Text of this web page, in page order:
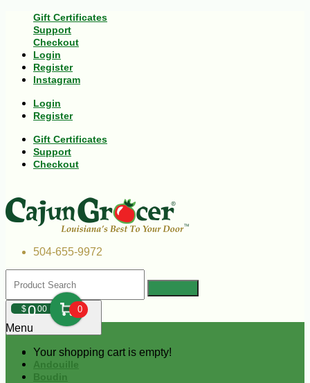
Gift Certificates
Support
Checkout
Login
Register
Instagram
Login
Register
Gift Certificates
Support
Checkout
504-655-9972
$000 0
Your shopping cart is empty!
Menu
Andouille
Boudin